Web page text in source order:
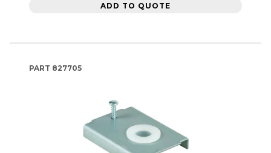
ADD TO QUOTE
PART 827705